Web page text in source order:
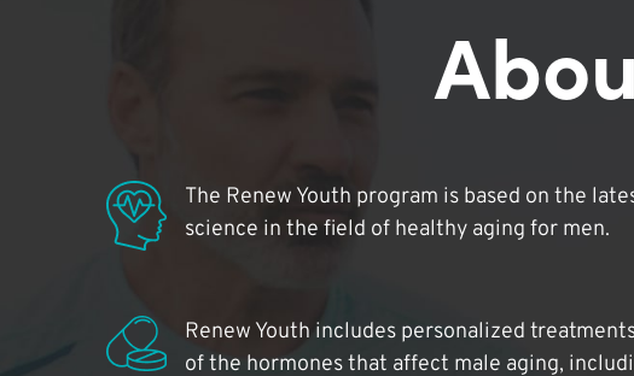
The Renew Youth program is based on the
science in the field of healthy aging for men.
Renew Youth includes personalized
of the hormones that affect male aging,